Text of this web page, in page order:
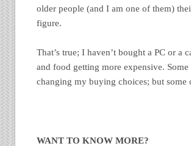
older people (and I am one of them)
figure.
That’s true; I haven’t bought a PC or
and food getting more expensive.
changing my buying choices; but some
WANT TO KNOW MORE?